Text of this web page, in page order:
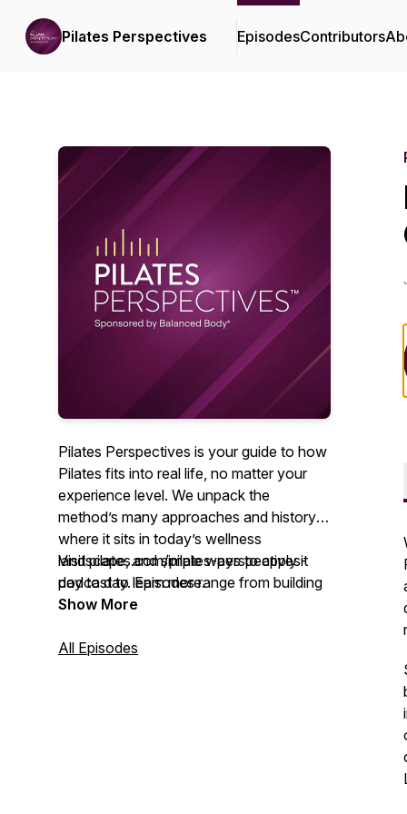
Pilates Perspectives EpisodesContributors
Pilates Perspectives is your guide to how
Pilates fits into real life, no matter your
experience level. We unpack the
method’s many approaches and history,
where it sits in today’s wellness
landscape, and simple ways to apply it
day to day. Episodes range from building
community through movement to using
also explore timely topics, including
Visit pilates.com/pilates-perspectives-
podcast to learn more.
Show More
All Episodes